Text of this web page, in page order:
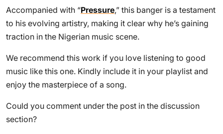
Accompanied with “Pressure,” this banger is a testament
to his evolving artistry, making it clear why he’s gaining
traction in the Nigerian music scene.
We recommend this work if you love listening to good
music like this one. Kindly include it in your playlist and
enjoy the masterpiece of a song.
Could you comment under the post in the discussion
section?